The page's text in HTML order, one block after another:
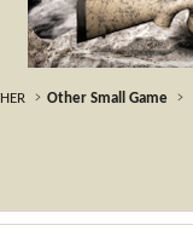
Other Small Game